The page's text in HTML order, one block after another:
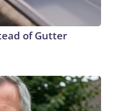
of Gutter